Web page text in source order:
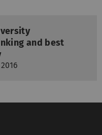
and best